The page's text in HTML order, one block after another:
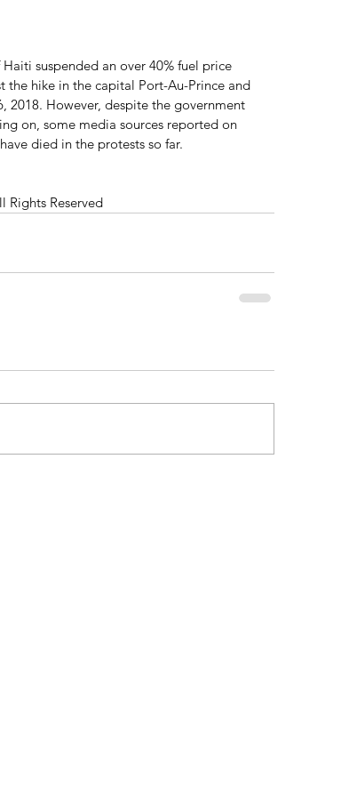
suspended an over 40% fuel price
hike in the capital Port-Au-Prince and
2018. However, despite the government
on, some media sources reported on
died in the protests so far.
Rights Reserved